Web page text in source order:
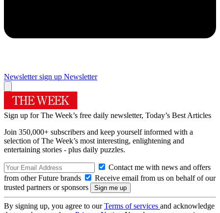
Newsletter sign up Newsletter
Sign up for The Week’s free daily newsletter, Today’s Best Articles
Join 350,000+ subscribers and keep yourself informed with a
selection of The Week’s most interesting, enlightening and
entertaining stories - plus daily puzzles.
Contact me with news and offers
from other Future brands
Receive email from us on behalf of our
trusted partners or sponsors
By signing up, you agree to ourTerms of services and acknowledge